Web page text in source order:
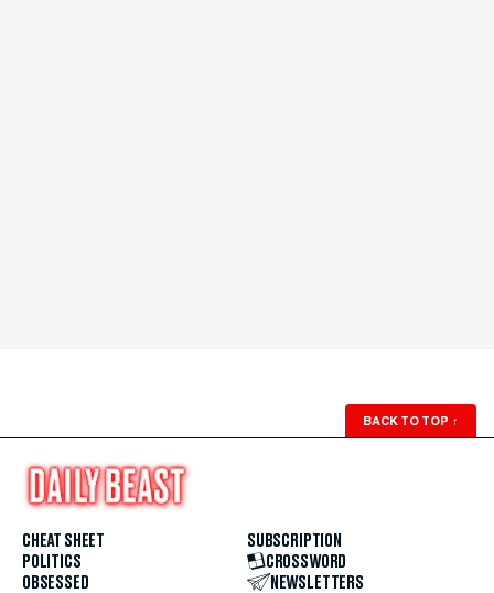
BACK TO TOP ↑
CHEAT SHEET
POLITICS
OBSESSED
SUBSCRIPTION
CROSSWORD
NEWSLETTERS